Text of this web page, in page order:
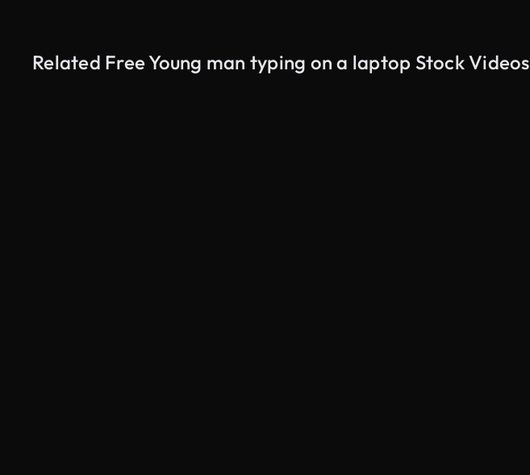
Related Free Young man typing on a laptop Stock Videos